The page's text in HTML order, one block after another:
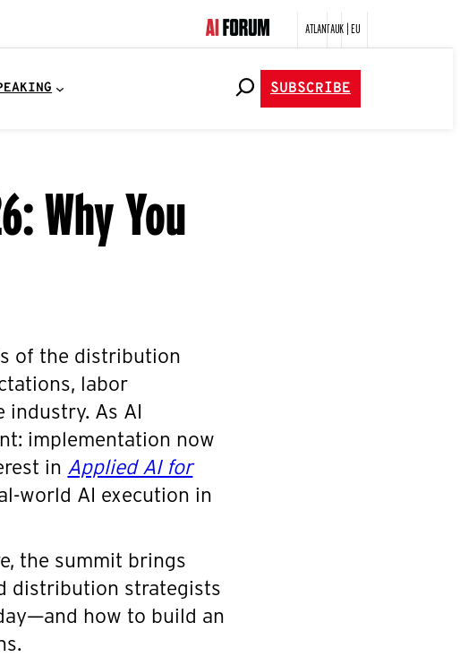
ATLANTAUK | EU
SUBSCRIBE
Why You
of the distribution
labor
As AI
implementation now
in Applied AI for
world AI execution in
the summit brings
distribution strategists
how to build an